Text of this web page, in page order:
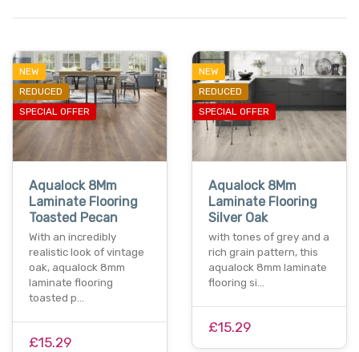
NEW
REDUCED
SPECIAL OFFER
Aqualock 8Mm
Laminate Flooring
Toasted Pecan
With an incredibly
realistic look of vintage
oak, aqualock 8mm
laminate flooring
toasted p…
£15.29
NEW
REDUCED
SPECIAL OFFER
Aqualock 8Mm
Laminate Flooring
Silver Oak
with tones of grey and a
rich grain pattern, this
aqualock 8mm laminate
flooring si…
£15.29